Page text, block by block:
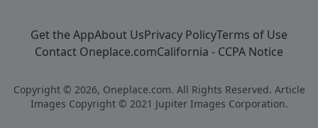
Get the AppAbout UsPrivacy PolicyTerms of Use
Contact Oneplace.comCalifornia - CCPA Notice
Copyright © 2026, Oneplace.com. All Rights Reserved. Article
Images Copyright © 2021 Jupiter Images Corporation.